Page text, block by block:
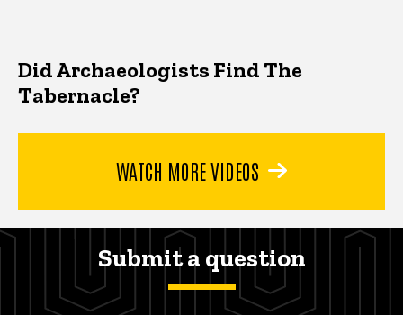
Did Archaeologists Find The
Tabernacle?
WATCH MORE VIDEOS
Submit a question